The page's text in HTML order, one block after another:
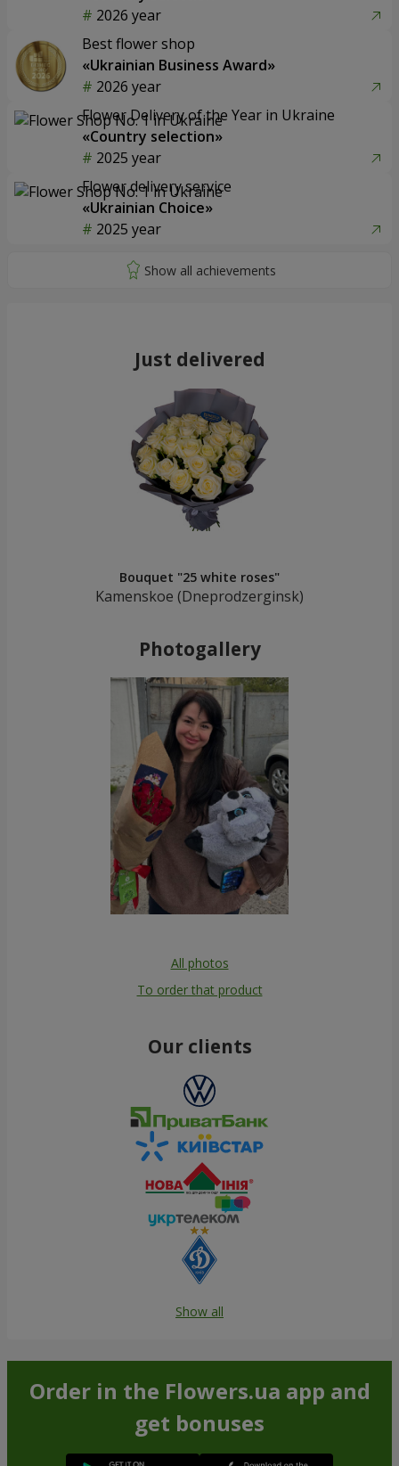
2026 year
Best flower shop
«Ukrainian Business Award»
2026 year
Flower Delivery of the Year in Ukraine
«Country selection»
2025 year
Flower delivery service
«Ukrainian Choice»
2025 year
Just delivered
Bouquet "25 white roses"
Kamenskoe (Dneprodzerginsk)
Photogallery
All photos
To order that product
Our clients
Show all
Order in the Flowers.ua app and
get bonuses